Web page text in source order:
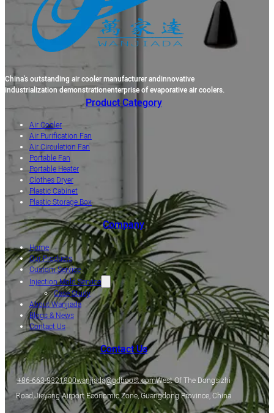
China's outstanding air cooler manufacturer andinnovative
industrialization demonstrationenterprise of evaporative air coolers.
Product Category
Air Cooler
Air Purification Fan
Air Circulation Fan
Portable Fan
Portable Heater
Clothes Dryer
Plastic Cabinet
Plastic Storage Box
Company
Home
Our Products
Custom Service
Injection Mold Service
Case Study
About Wanjiada
Blogs & News
Contact Us
Contact Us
+86-663-8321900wanjiada@gdboost.comWest Of The Dongsizhi
Road,Jieyang Airport Economic Zone, Guangdong Province, China